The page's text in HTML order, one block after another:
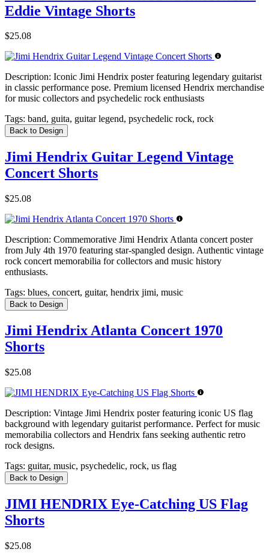
Eddie Vintage Shorts
$25.08
Description: Iconic Jimi Hendrix poster featuring legendary guitarist
in classic performance pose. Premium licensed Hendrix merchandise
for music collectors and psychedelic rock enthusiasts
Tags: band, guita, guitar legend, psychedelic rock, rock
Back to Design
Jimi Hendrix Guitar Legend Vintage
Concert Shorts
$25.08
Description: Commemorative Jimi Hendrix Atlanta concert poster
from July 4th 1970 featuring star-spangled design. Authentic vintage
rock concert memorabilia for collectors and music history
enthusiasts.
Tags: blues, concert, guitar, hendrix jimi, music
Back to Design
Jimi Hendrix Atlanta Concert 1970
Shorts
$25.08
Description: Vintage Jimi Hendrix poster featuring iconic US flag
background with legendary guitarist performance. Perfect for music
memorabilia collectors and Hendrix fans seeking authentic retro
rock designs.
Tags: guitar, music, psychedelic, rock, us flag
Back to Design
JIMI HENDRIX Eye-Catching US Flag
Shorts
$25.08